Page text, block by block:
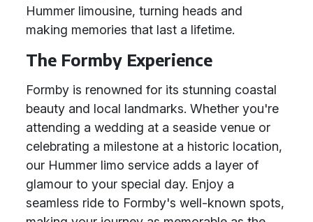
Hummer limousine, turning heads and
making memories that last a lifetime.
The Formby Experience
Formby is renowned for its stunning coastal
beauty and local landmarks. Whether you're
attending a wedding at a seaside venue or
celebrating a milestone at a historic location,
our Hummer limo service adds a layer of
glamour to your special day. Enjoy a
seamless ride to Formby's well-known spots,